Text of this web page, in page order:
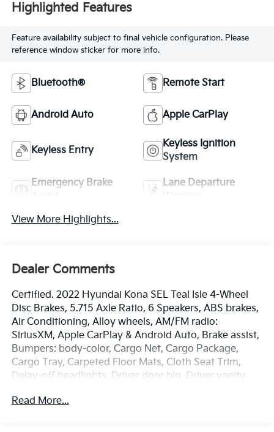
Highlighted Features
Feature availability subject to final vehicle configuration. Please
reference window sticker for more info.
Bluetooth® Remote Start
Android Auto Apple CarPlay
Keyless Entry
Keyless Ignition
System
Emergency Brake
Lane Departure
View More Highlights...
Dealer Comments
Certified. 2022 Hyundai Kona SEL Teal Isle 4-Wheel
Disc Brakes, 5.715 Axle Ratio, 6 Speakers, ABS brakes,
Air Conditioning, Alloy wheels, AM/FM radio:
SiriusXM, Apple CarPlay & Android Auto, Brake assist,
Bumpers: body-color, Cargo Net, Cargo Package,
Cargo Tray, Carpeted Floor Mats, Cloth Seat Trim,
Delay-off headlights, Driver door bin, Driver vanity
impact airbags, Electronic Stability Control,
Read More...